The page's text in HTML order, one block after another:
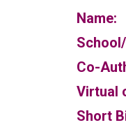
Name:
Co-
Virtual
Short